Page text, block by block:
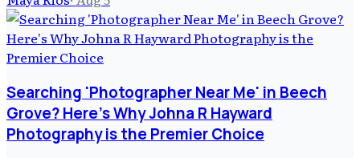
Searching 'Photographer Near Me' in Beech
Grove? Here's Why Johna R Hayward
Photography is the Premier Choice